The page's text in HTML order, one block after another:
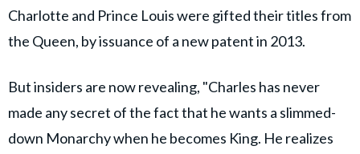
Charlotte and Prince Louis were gifted their titles from
the Queen, by issuance of a new patent in 2013.
But insiders are now revealing, "Charles has never
made any secret of the fact that he wants a slimmed-
down Monarchy when he becomes King. He realizes